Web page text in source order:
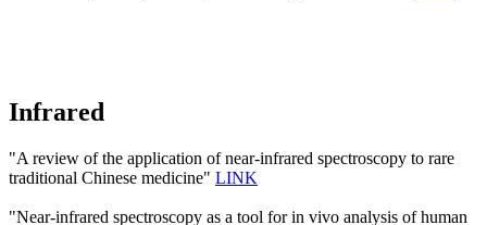
Infrared
"A review of the application of near-infrared spectroscopy to rare
traditional Chinese medicine" LINK
"Near-infrared spectroscopy as a tool for in vivo analysis of human